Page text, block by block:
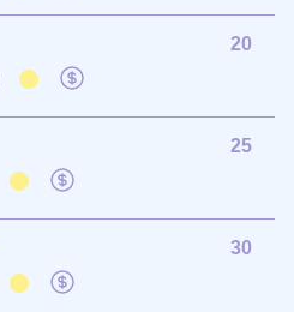
20
25
30